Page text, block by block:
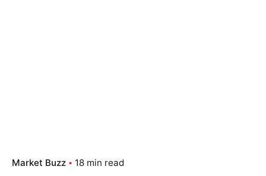
Market Buzz 18 min read